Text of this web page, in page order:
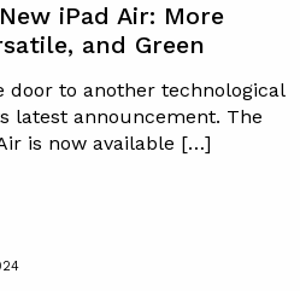
iPad Air: More
and Green
door to another technological
latest announcement. The
is now available […]